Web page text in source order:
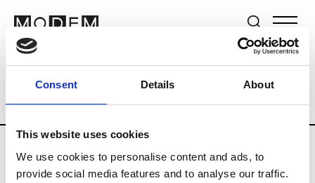
Consent Details About
This website uses cookies
We use cookies to personalise content and ads, to
provide social media features and to analyse our traffic.
Brands Tradeshows & Fashion Weeks
Country Switzerland Women’s RTW
J